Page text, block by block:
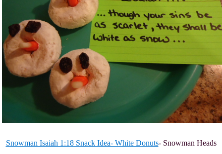
Snowman Isaiah 1:18 Snack Idea- White Donuts- Snowman Heads